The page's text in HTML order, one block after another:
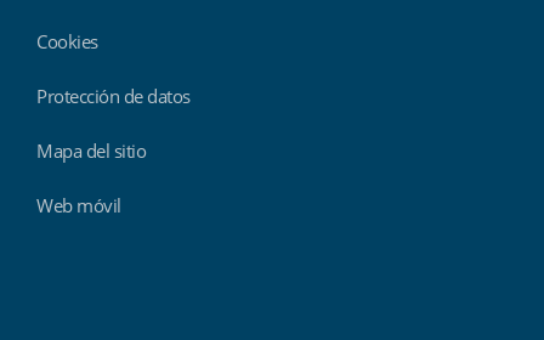
Cookies
Protección de datos
Mapa del sitio
Web móvil